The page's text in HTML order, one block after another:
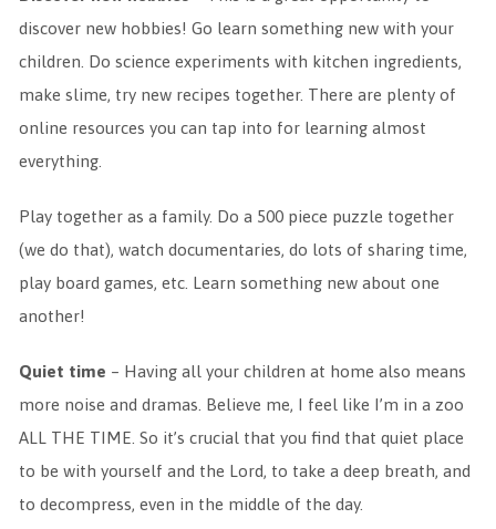
discover new hobbies! Go learn something new with your
children. Do science experiments with kitchen ingredients,
make slime, try new recipes together. There are plenty of
online resources you can tap into for learning almost
everything.
Play together as a family. Do a 500 piece puzzle together
(we do that), watch documentaries, do lots of sharing time,
play board games, etc. Learn something new about one
another!
Quiet time – Having all your children at home also means
more noise and dramas. Believe me, I feel like I’m in a zoo
ALL THE TIME. So it’s crucial that you find that quiet place
to be with yourself and the Lord, to take a deep breath, and
to decompress, even in the middle of the day.